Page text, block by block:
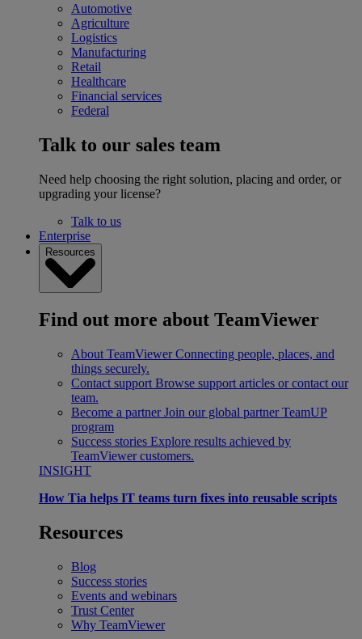
Automotive
Agriculture
Logistics
Manufacturing
Retail
Healthcare
Financial services
Federal
Talk to our sales team
Need help choosing the right solution, placing and order, or
upgrading your license?
Talk to us
Enterprise
Resources
Find out more about TeamViewer
About TeamViewer Connecting people, places, and
things securely.
Contact support Browse support articles or contact our
team.
Become a partner Join our global partner TeamUP
program
Success stories Explore results achieved by
TeamViewer customers.
INSIGHT
How Tia helps IT teams turn fixes into reusable scripts
Resources
Blog
Success stories
Events and webinars
Trust Center
Why TeamViewer